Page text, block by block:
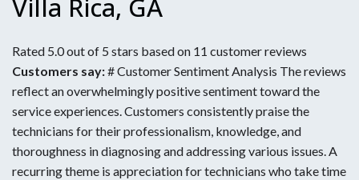
Villa Rica, GA
Rated 5.0 out of 5 stars based on 11 customer reviews
Customers say:# Customer Sentiment Analysis The reviews
reflect an overwhelmingly positive sentiment toward the
service experiences. Customers consistently praise the
technicians for their professionalism, knowledge, and
thoroughness in diagnosing and addressing various issues. A
recurring theme is appreciation for technicians who take time